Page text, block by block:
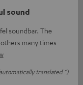
sound
soundbar. The
many times
translated *)